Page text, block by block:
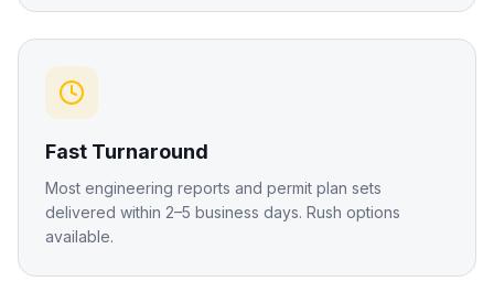
Fast Turnaround
Most engineering reports and permit plan sets
delivered within 2–5 business days. Rush options
available.